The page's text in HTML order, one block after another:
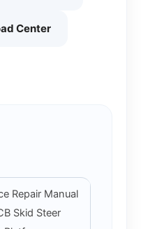
Center
Repair Manual
Skid Steer